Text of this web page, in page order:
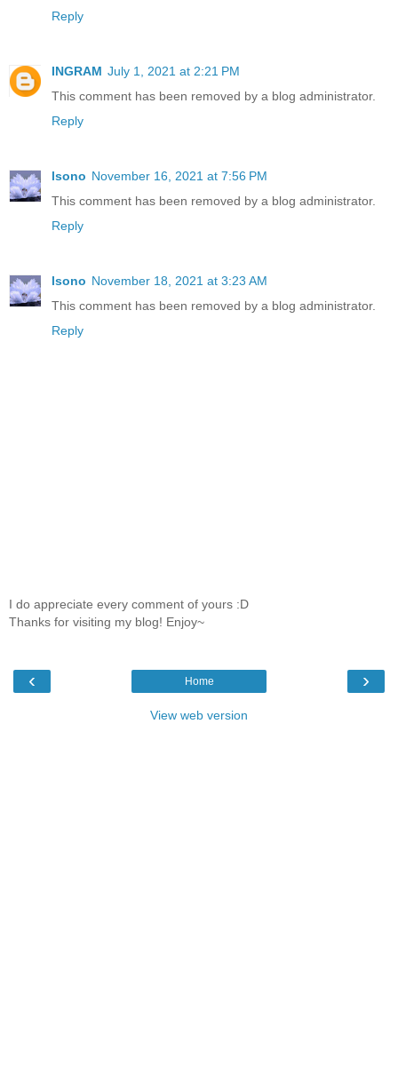
Reply
INGRAM July 1, 2021 at 2:21 PM
This comment has been removed by a blog administrator.
Reply
lsono November 16, 2021 at 7:56 PM
This comment has been removed by a blog administrator.
Reply
lsono November 18, 2021 at 3:23 AM
This comment has been removed by a blog administrator.
Reply
I do appreciate every comment of yours :D
Thanks for visiting my blog! Enjoy~
‹ ›
Home
View web version